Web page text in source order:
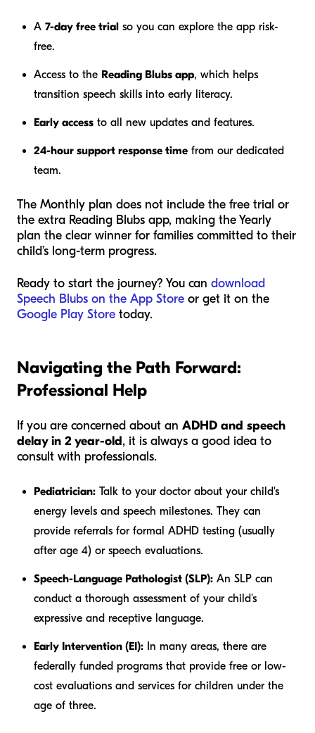
A 7-day free trial so you can explore the app risk-
free.
Access to the Reading Blubs app, which helps
transition speech skills into early literacy.
Early access to all new updates and features.
24-hour support response time from our dedicated
team.
The Monthly plan does not include the free trial or
the extra Reading Blubs app, making the Yearly
plan the clear winner for families committed to their
child’s long-term progress.
Ready to start the journey? You can download
Speech Blubs on the App Store or get it on the
Google Play Store today.
Navigating the Path Forward:
Professional Help
If you are concerned about an ADHD and speech
delay in 2 year-old, it is always a good idea to
consult with professionals.
Pediatrician: Talk to your doctor about your child's
energy levels and speech milestones. They can
provide referrals for formal ADHD testing (usually
after age 4) or speech evaluations.
Speech-Language Pathologist (SLP): An SLP can
conduct a thorough assessment of your child's
expressive and receptive language.
Early Intervention (EI): In many areas, there are
federally funded programs that provide free or low-
cost evaluations and services for children under the
age of three.